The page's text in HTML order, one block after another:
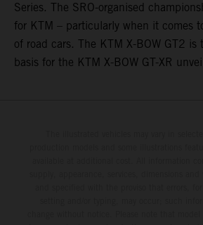
Series. The SRO-organised
for KTM – particularly when it comes
of road cars. The KTM X-BOW GT2 is
basis for the KTM X-BOW GT-XR